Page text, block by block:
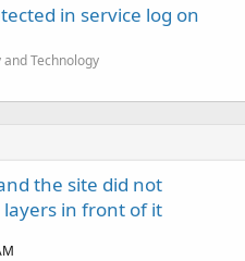
in service log on
Technology
the site did not
in front of it